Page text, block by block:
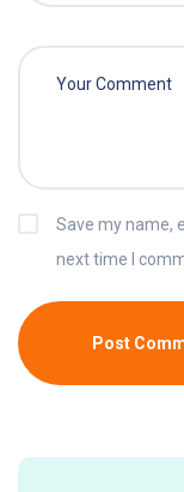
Save my name,
next time I